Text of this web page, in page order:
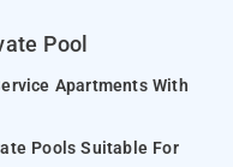
Pool
Apartments With
Pools Suitable For